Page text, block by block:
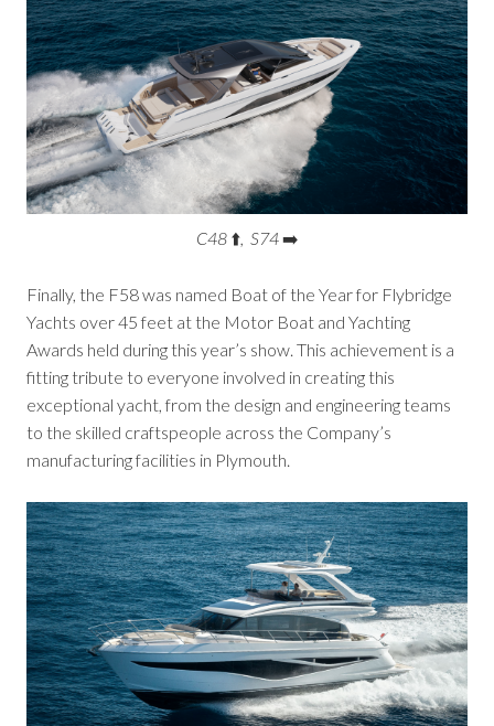
C48 ⬆️, S74➡️
Finally, the F58 was named Boat of the Year for Flybridge
Yachts over 45 feet at the Motor Boat and Yachting
Awards held during this year’s show. This achievement is a
fitting tribute to everyone involved in creating this
exceptional yacht, from the design and engineering teams
to the skilled craftspeople across the Company’s
manufacturing facilities in Plymouth.